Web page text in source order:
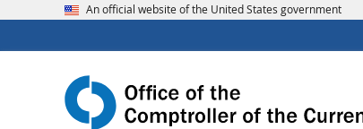
An official website of the United States government